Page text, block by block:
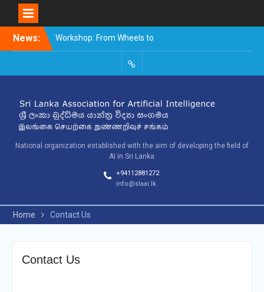
SkipNews:
Workshop: From Wheels to
Thinking Machines –
9th SLAAI – International
Intelligence – 2025
10th SLAAI International
Conference on Artificial
Committees
National organization established with the aim of developing the field of
AI in Sri Lanka
+94112881272
info@slaai.lk
Home Contact Us
Contact Us